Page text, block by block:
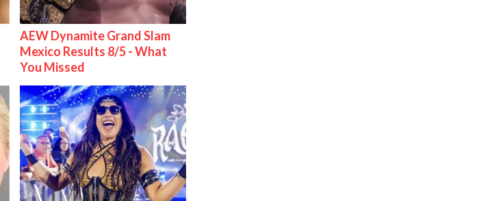
AEW Dynamite Grand Slam
Mexico Results 8/5 - What
You Missed